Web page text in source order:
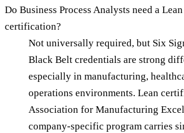
Do Business Process Analysts need a
certification?
Not universally required, but Six
Black Belt credentials are strong
especially in manufacturing,
operations environments. Lean
Association for Manufacturing
company-specific program carries